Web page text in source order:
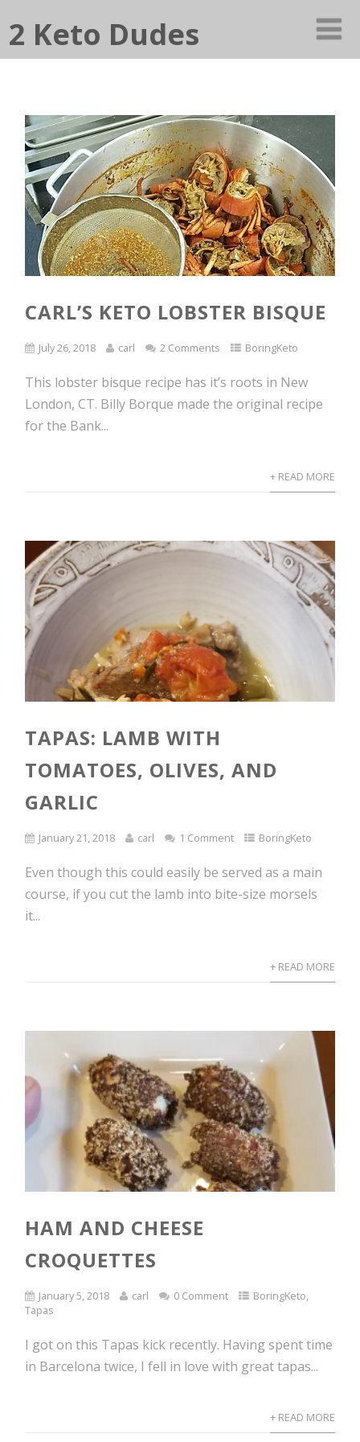
2 Keto Dudes
CARL’S KETO LOBSTER BISQUE
July 26, 2018 carl 2 Comments BoringKeto
This lobster bisque recipe has it’s roots in New
London, CT. Billy Borque made the original recipe
for the Bank...
+ READ MORE
TAPAS: LAMB WITH
TOMATOES, OLIVES, AND
GARLIC
January 21, 2018 carl 1 Comment BoringKeto
Even though this could easily be served as a main
course, if you cut the lamb into bite-size morsels
it...
+ READ MORE
HAM AND CHEESE
CROQUETTES
January 5, 2018 carl 0 Comment BoringKeto,
Tapas
I got on this Tapas kick recently. Having spent time
in Barcelona twice, I fell in love with great tapas...
+ READ MORE